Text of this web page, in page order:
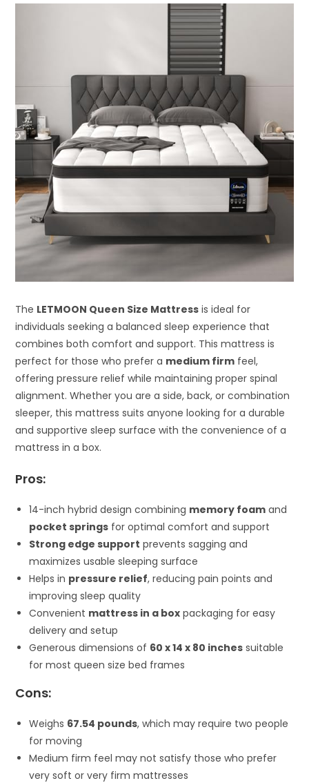
The LETMOON Queen Size Mattress is ideal for
individuals seeking a balanced sleep experience that
combines both comfort and support. This mattress is
perfect for those who prefer a medium firm feel,
offering pressure relief while maintaining proper spinal
alignment. Whether you are a side, back, or combination
sleeper, this mattress suits anyone looking for a durable
and supportive sleep surface with the convenience of a
mattress in a box.
Pros:
14-inch hybrid design combining memory foam and
pocket springs for optimal comfort and support
Strong edge support prevents sagging and
maximizes usable sleeping surface
Helps in pressure relief, reducing pain points and
improving sleep quality
Convenient mattress in a box packaging for easy
delivery and setup
Generous dimensions of 60 x 14 x 80 inches suitable
for most queen size bed frames
Cons:
Weighs 67.54 pounds, which may require two people
for moving
Medium firm feel may not satisfy those who prefer
very soft or very firm mattresses